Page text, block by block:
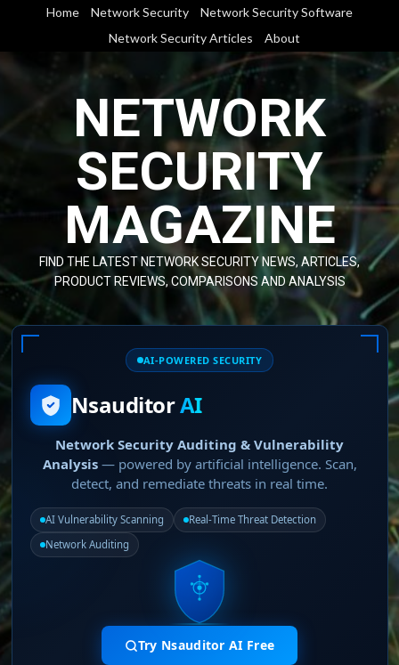
content
Home Network Security
Network Security Software
Network Security Articles
About
NETWORK
SECURITY
MAGAZINE
FIND THE LATEST NETWORK SECURITY NEWS, ARTICLES,
PRODUCT REVIEWS, COMPARISONS AND ANALYSIS
AI-POWERED SECURITY
NsauditorAI
Network Security Auditing & Vulnerability
Analysis— powered by artificial intelligence. Scan,
detect, and remediate threats in real time.
AI Vulnerability Scanning
Real-Time Threat Detection
Network Auditing
Try Nsauditor AI Free